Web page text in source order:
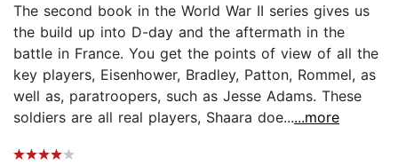
The second book in the World War II series gives us
the build up into D-day and the aftermath in the
battle in France. You get the points of view of all the
key players, Eisenhower, Bradley, Patton, Rommel, as
well as, paratroopers, such as Jesse Adams. These
soldiers are all real players, Shaara doe......more